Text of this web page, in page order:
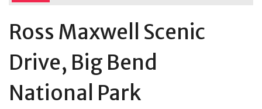
Ross Maxwell Scenic
Drive, Big Bend
National Park